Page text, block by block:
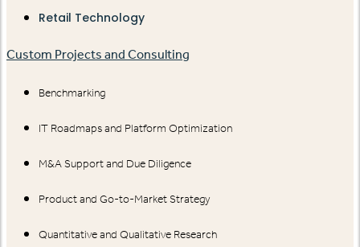
Retail Technology
Custom Projects and Consulting
Benchmarking
IT Roadmaps and Platform Optimization
M&A Support and Due Diligence
Product and Go-to-Market Strategy
Quantitative and Qualitative Research